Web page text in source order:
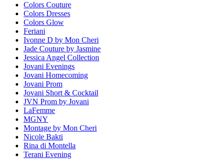
Colors Couture
Colors Dresses
Colors Glow
Feriani
Ivonne D by Mon Cheri
Jade Couture by Jasmine
Jessica Angel Collection
Jovani Evenings
Jovani Homecoming
Jovani Prom
Jovani Short & Cocktail
JVN Prom by Jovani
LaFemme
MGNY
Montage by Mon Cheri
Nicole Bakti
Rina di Montella
Terani Evening